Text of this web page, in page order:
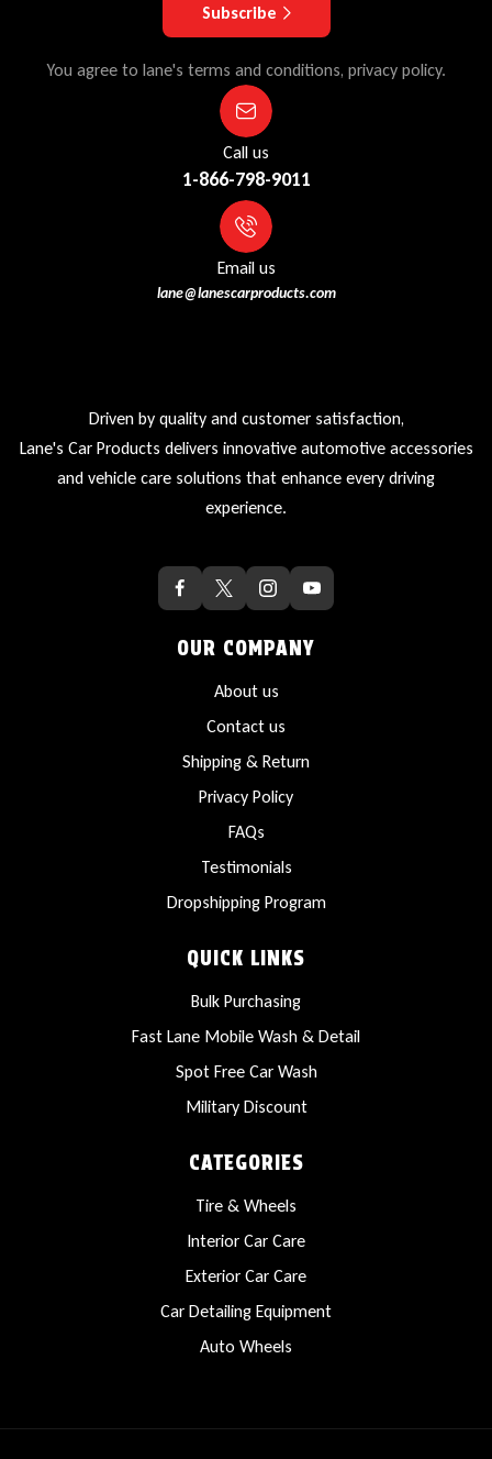
Subscribe
You agree to lane's terms and conditions, privacy policy.
Call us
1-866-798-9011
Email us
lane@lanescarproducts.com
Driven by quality and customer satisfaction,
Lane's Car Products delivers innovative automotive accessories
and vehicle care solutions that enhance every driving
experience.
OUR COMPANY
About us
Contact us
Shipping & Return
Privacy Policy
FAQs
Testimonials
Dropshipping Program
QUICK LINKS
Bulk Purchasing
Fast Lane Mobile Wash & Detail
Spot Free Car Wash
Military Discount
CATEGORIES
Tire & Wheels
Interior Car Care
Exterior Car Care
Car Detailing Equipment
Auto Wheels